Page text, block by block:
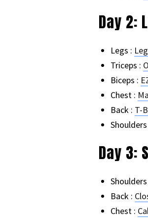
Day 2:
Legs :
Triceps :
Biceps :
Chest :
Back : T-
Shoulders
Day 3:
Shoulders
Back :
Chest :